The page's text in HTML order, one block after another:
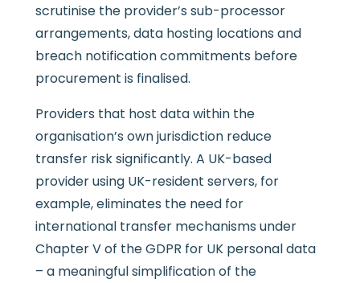
scrutinise the provider’s sub-processor
arrangements, data hosting locations and
breach notification commitments before
procurement is finalised.
Providers that host data within the
organisation’s own jurisdiction reduce
transfer risk significantly. A UK-based
provider using UK-resident servers, for
example, eliminates the need for
international transfer mechanisms under
Chapter V of the GDPR for UK personal data
– a meaningful simplification of the